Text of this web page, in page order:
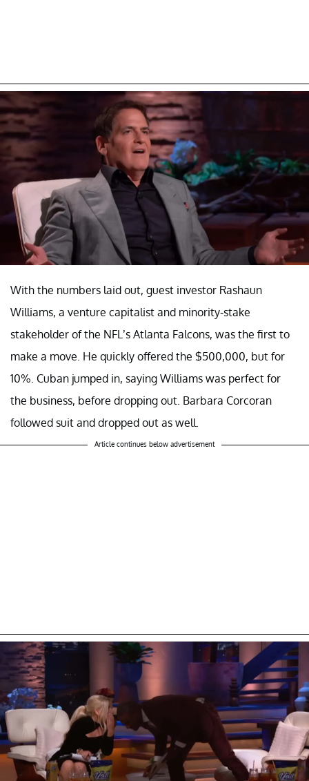
With the numbers laid out, guest investor Rashaun
Williams, a venture capitalist and minority-stake
stakeholder of the NFL’s Atlanta Falcons, was the first to
make a move. He quickly offered the $500,000, but for
10%. Cuban jumped in, saying Williams was perfect for
the business, before dropping out. Barbara Corcoran
followed suit and dropped out as well.
Article continues below advertisement